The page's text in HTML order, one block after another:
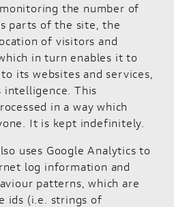
the number of
parts of the site, the
of visitors and
in turn enables it to
its websites and services,
intelligence. This
in a way which
It is kept indefinitely.
uses Google Analytics to
log information and
patterns, which are
ids (i.e. strings of